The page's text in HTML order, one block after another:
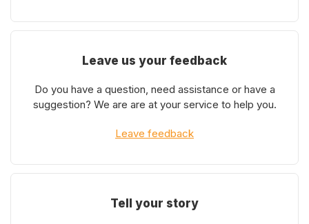
Leave us your feedback
Do you have a question, need assistance or have a
suggestion? We are are at your service to help you.
Leave feedback
Tell your story